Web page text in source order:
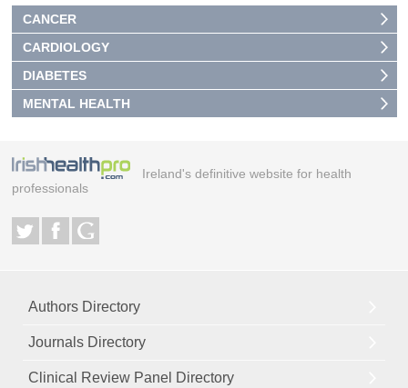
CANCER
CARDIOLOGY
DIABETES
MENTAL HEALTH
Ireland's definitive website for health
professionals
Authors Directory
Journals Directory
Clinical Review Panel Directory